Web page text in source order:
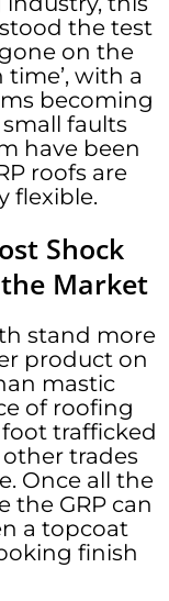
the test
on the
with a
becoming
faults
have been
roofs are
flexible.
Shock
Market
stand more
product on
mastic
of roofing
trafficked
trades
Once all the
the GRP can
a topcoat
finish